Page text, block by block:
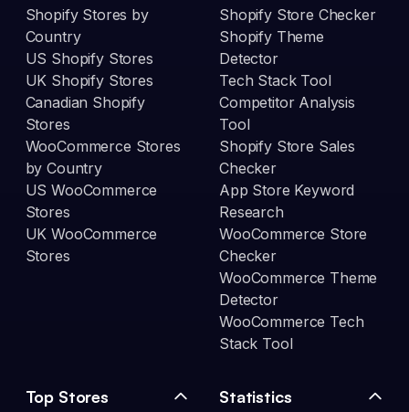
Shopify Stores by
Country
US Shopify Stores
UK Shopify Stores
Canadian Shopify
Stores
WooCommerce Stores
by Country
US WooCommerce
Stores
UK WooCommerce
Stores
Shopify Store Checker
Shopify Theme
Detector
Tech Stack Tool
Competitor Analysis
Tool
Shopify Store Sales
Checker
App Store Keyword
Research
WooCommerce Store
Checker
WooCommerce Theme
Detector
WooCommerce Tech
Stack Tool
Top Stores Statistics